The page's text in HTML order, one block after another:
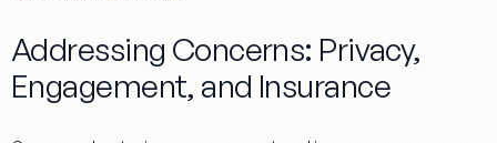
Addressing Concerns: Privacy,
Engagement, and Insurance